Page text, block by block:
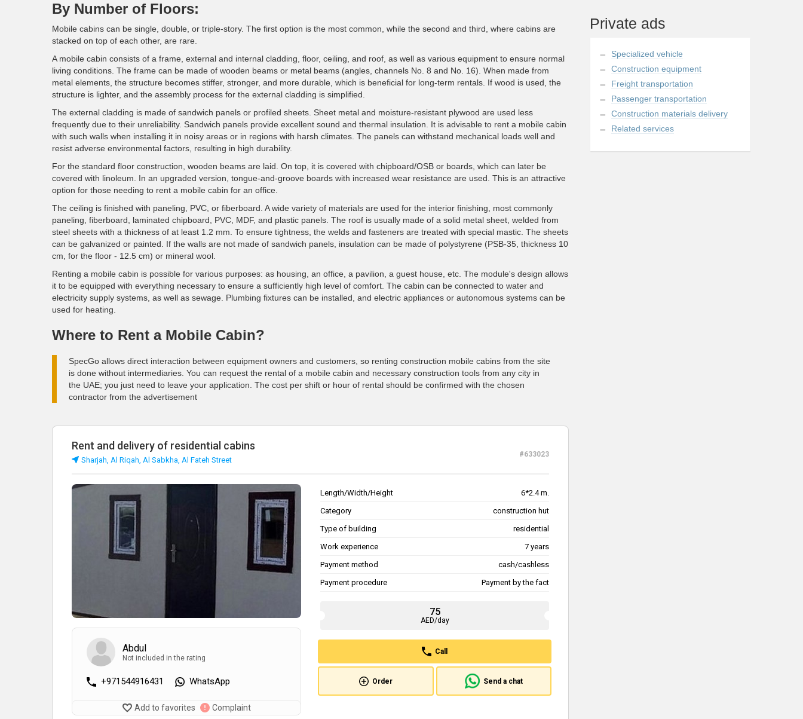
By Number of Floors:
Mobile cabins can be single, double, or triple-story. The first option is the most common, while the second and third, where cabins are
stacked on top of each other, are rare.
A mobile cabin consists of a frame, external and internal cladding, floor, ceiling, and roof, as well as various equipment to ensure normal
living conditions. The frame can be made of wooden beams or metal beams (angles, channels No. 8 and No. 16). When made from
metal elements, the structure becomes stiffer, stronger, and more durable, which is beneficial for long-term rentals. If wood is used, the
structure is lighter, and the assembly process for the external cladding is simplified.
The external cladding is made of sandwich panels or profiled sheets. Sheet metal and moisture-resistant plywood are used less
frequently due to their unreliability. Sandwich panels provide excellent sound and thermal insulation. It is advisable to rent a mobile cabin
with such walls when installing it in noisy areas or in regions with harsh climates. The panels can withstand mechanical loads well and
resist adverse environmental factors, resulting in high durability.
For the standard floor construction, wooden beams are laid. On top, it is covered with chipboard/OSB or boards, which can later be
covered with linoleum. In an upgraded version, tongue-and-groove boards with increased wear resistance are used. This is an attractive
option for those needing to rent a mobile cabin for an office.
The ceiling is finished with paneling, PVC, or fiberboard. A wide variety of materials are used for the interior finishing, most commonly
paneling, fiberboard, laminated chipboard, PVC, MDF, and plastic panels. The roof is usually made of a solid metal sheet, welded from
steel sheets with a thickness of at least 1.2 mm. To ensure tightness, the welds and fasteners are treated with special mastic. The sheets
can be galvanized or painted. If the walls are not made of sandwich panels, insulation can be made of polystyrene (PSB-35, thickness 10
cm, for the floor - 12.5 cm) or mineral wool.
Renting a mobile cabin is possible for various purposes: as housing, an office, a pavilion, a guest house, etc. The module's design allows
it to be equipped with everything necessary to ensure a sufficiently high level of comfort. The cabin can be connected to water and
electricity supply systems, as well as sewage. Plumbing fixtures can be installed, and electric appliances or autonomous systems can be
used for heating.
Where to Rent a Mobile Cabin?
SpecGo allows direct interaction between equipment owners and customers, so renting construction mobile cabins from the site
is done without intermediaries. You can request the rental of a mobile cabin and necessary construction tools from any city in
the UAE; you just need to leave your application. The cost per shift or hour of rental should be confirmed with the chosen
contractor from the advertisement
Rent and delivery of residential cabins
Sharjah, Al Riqah, Al Sabkha, Al Fateh Street
#633023
Abdul
Not included in the rating
+971544916431 WhatsApp
Add to favorites Complaint
Length/Width/Height
6*2.4 m.
Category
construction hut
Type of building
residential
Work experience
7 years
Payment method
cash/cashless
Payment procedure
Payment by the fact
75
AED/day
Call
Order Send a chat
Private ads
Specialized vehicle
Construction equipment
Freight transportation
Passenger transportation
Construction materials delivery
Related services